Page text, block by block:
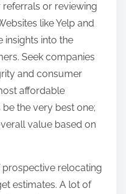
or reviewing
like Yelp and
insights into the
Seek companies
and consumer
affordable
the very best one;
value based on
relocating
estimates. A lot of